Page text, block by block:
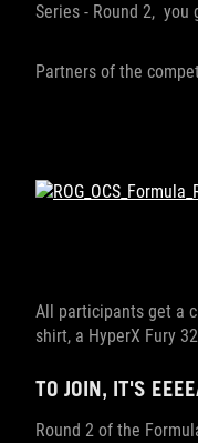
Series - Round 2, you
Partners of the
All participants get a
shirt, a HyperX Fury
TO JOIN, IT'S
Round 2 of the